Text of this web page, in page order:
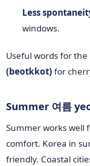
Less
windows.
Useful words for the
(beotkkot) for
Summer 여름
Summer works well
comfort. Korea in
friendly. Coastal